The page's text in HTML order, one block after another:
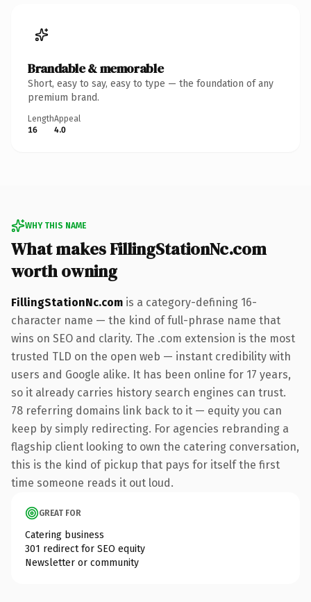
Brandable & memorable
Short, easy to say, easy to type — the foundation of any
premium brand.
Length
16
Appeal
4.0
WHY THIS NAME
What makes FillingStationNc.com
worth owning
FillingStationNc.com is a category-defining 16-
character name — the kind of full-phrase name that
wins on SEO and clarity. The .com extension is the most
trusted TLD on the open web — instant credibility with
users and Google alike. It has been online for 17 years,
so it already carries history search engines can trust.
78 referring domains link back to it — equity you can
keep by simply redirecting. For agencies rebranding a
flagship client looking to own the catering conversation,
this is the kind of pickup that pays for itself the first
time someone reads it out loud.
GREAT FOR
Catering business
301 redirect for SEO equity
Newsletter or community